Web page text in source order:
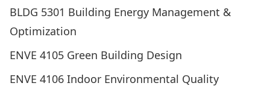
BLDG 5301 Building Energy Management &
Optimization
ENVE 4105 Green Building Design
ENVE 4106 Indoor Environmental Quality